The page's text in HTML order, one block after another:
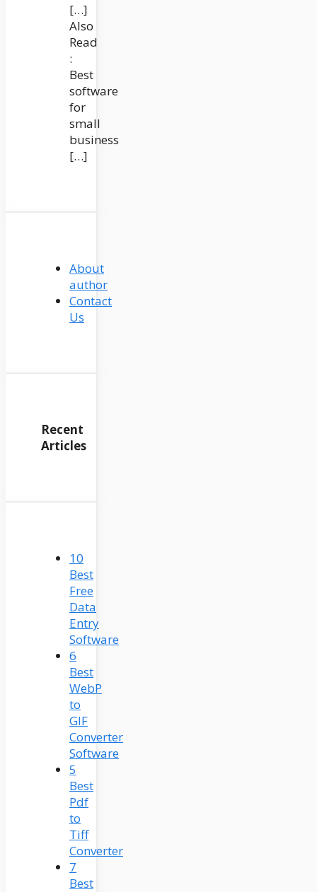
[…]
Also
Read
:
Best
software
for
small
business
[…]
About
author
Contact
Us
Recent
Articles
10
Best
Free
Data
Entry
Software
6
Best
WebP
to
GIF
Converter
Software
5
Best
Pdf
to
Tiff
Converter
7
Best